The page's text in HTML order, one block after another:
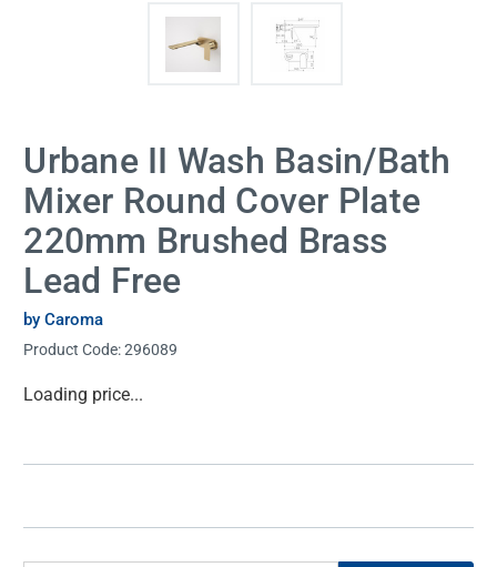
Urbane II Wash Basin/Bath
Mixer Round Cover Plate
220mm Brushed Brass
Lead Free
by Caroma
Product Code:296089
Current
Loading price...